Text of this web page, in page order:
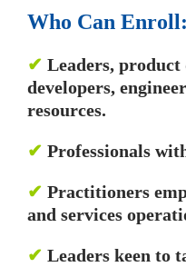
Who Can Enroll:
✔ Leaders, product
developers,
resources.
✔ Professionals
✔ Practitioners
and services
✔ Leaders keen to